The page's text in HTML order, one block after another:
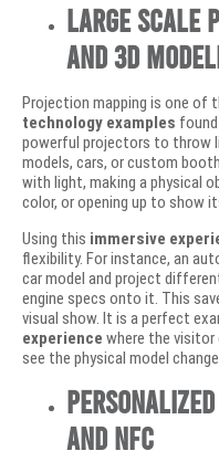
Large Scale
and 3D
Projection mapping is one of
technology examples
powerful projectors to throw
models, cars, or custom
with light, making a physical
color, or opening up to show
Using this immersive
flexibility. For instance, an
car model and project
engine specs onto it. This
visual show. It is a perfect
experience where the
see the physical model
and NFC